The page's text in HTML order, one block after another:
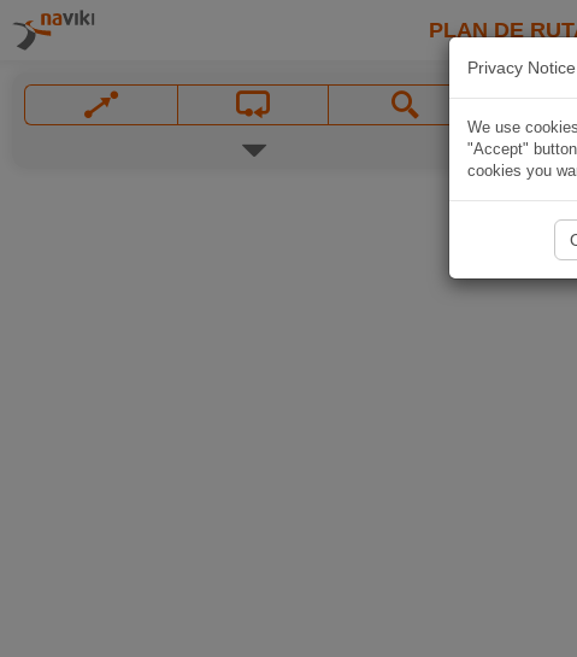
PLAN DE
Privacy Notice
We use
"Accept"
cookies you